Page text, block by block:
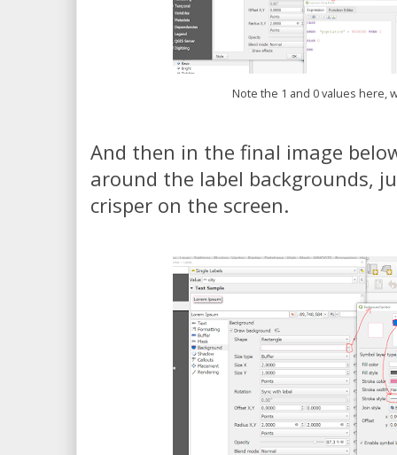
Note the 1 and 0 values here,
And then in the final image
around the label backgrounds,
crisper on the screen.